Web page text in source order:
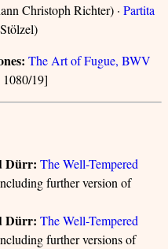
Christoph Richter) · Partita
The Art of Fugue, BWV
19]
Dürr: The Well-Tempered
further version of
Dürr: The Well-Tempered
further versions of